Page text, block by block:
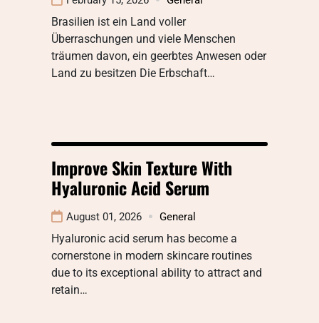
Brasilien ist ein Land voller
Überraschungen und viele Menschen
träumen davon, ein geerbtes Anwesen oder
Land zu besitzen Die Erbschaft…
Improve Skin Texture With
Hyaluronic Acid Serum
August 01, 2026 General
Hyaluronic acid serum has become a
cornerstone in modern skincare routines
due to its exceptional ability to attract and
retain…